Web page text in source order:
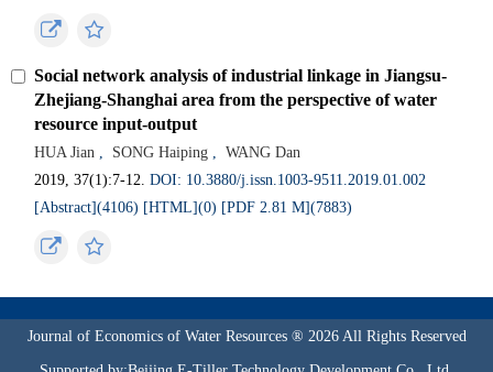
Social network analysis of industrial linkage in Jiangsu-
Zhejiang-Shanghai area from the perspective of water
resource input-output
HUA Jian , SONG Haiping ,
WANG Dan
2019, 37(1):7-12.DOI: 10.3880/j.issn.1003-9511.2019.01.002
[Abstract](4106) [HTML](0) [PDF 2.81 M](7883)
Journal of Economics of Water Resources ® 2026 All Rights Reserved